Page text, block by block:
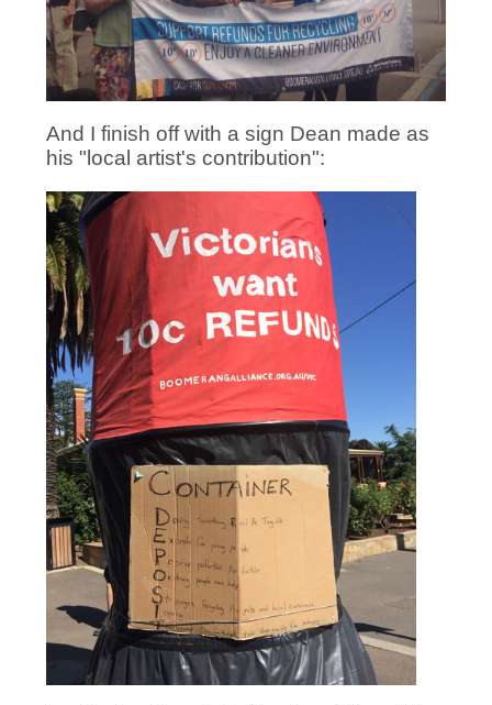
And I finish off with a sign Dean made as
his "local artist's contribution":